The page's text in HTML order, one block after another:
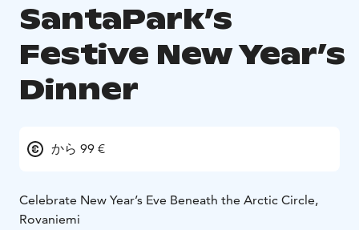
SantaPark’s
Festive New Year’s
Dinner
から 99 €
Celebrate New Year’s Eve Beneath the Arctic Circle,
Rovaniemi